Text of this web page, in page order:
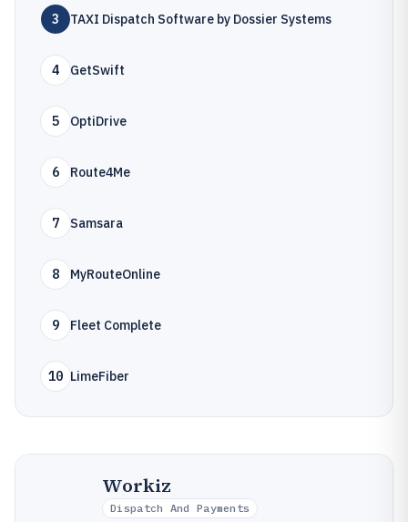
3 TAXI Dispatch Software by Dossier Systems
4 GetSwift
5 OptiDrive
6 Route4Me
7 Samsara
8 MyRouteOnline
9 Fleet Complete
10 LimeFiber
Workiz
Dispatch And Payments